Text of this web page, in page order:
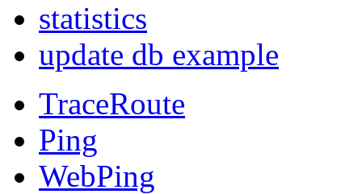
statistics
update db example
TraceRoute
Ping
WebPing